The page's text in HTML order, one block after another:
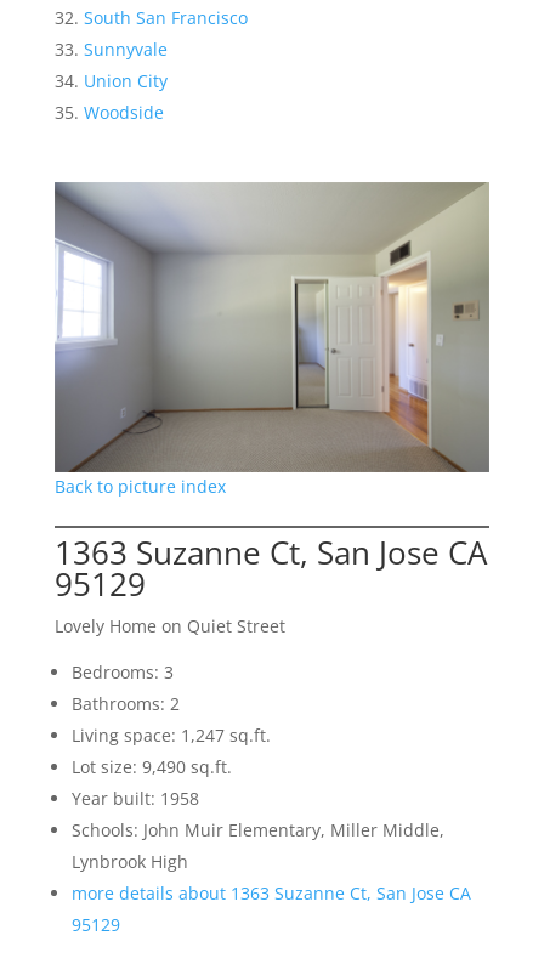
South San Francisco
Sunnyvale
Union City
Woodside
Back to picture index
1363 Suzanne Ct, San Jose CA
95129
Lovely Home on Quiet Street
Bedrooms: 3
Bathrooms: 2
Living space: 1,247 sq.ft.
Lot size: 9,490 sq.ft.
Year built: 1958
Schools: John Muir Elementary, Miller Middle,
Lynbrook High
more details about 1363 Suzanne Ct, San Jose CA
95129